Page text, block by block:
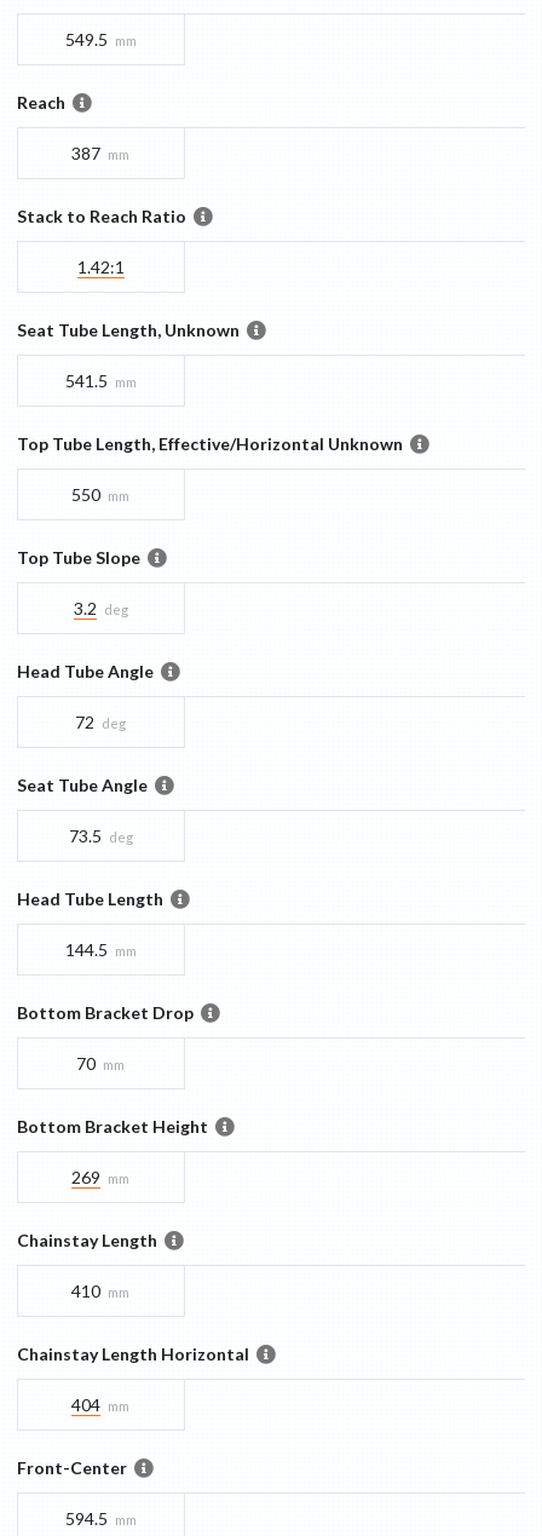
549.5 mm
Reach
387 mm
Stack to Reach Ratio
1.42:1
Seat Tube Length, Unknown
541.5 mm
Top Tube Length, Effective/Horizontal Unknown
550 mm
Top Tube Slope
3.2 deg
Head Tube Angle
72 deg
Seat Tube Angle
73.5 deg
Head Tube Length
144.5 mm
Bottom Bracket Drop
70 mm
Bottom Bracket Height
269 mm
Chainstay Length
410 mm
Chainstay Length Horizontal
404 mm
Front-Center
594.5 mm